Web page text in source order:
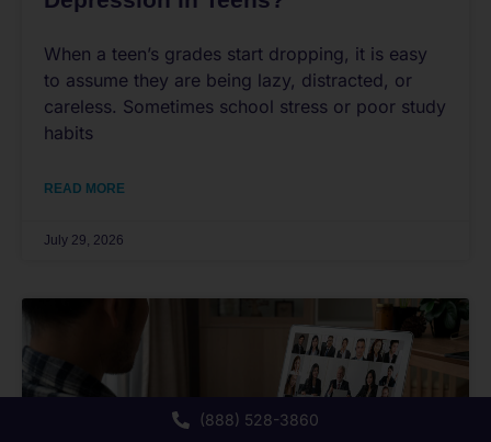
When a teen’s grades start dropping, it is easy
to assume they are being lazy, distracted, or
careless. Sometimes school stress or poor study
habits
READ MORE
July 29, 2026
(888) 528-3860